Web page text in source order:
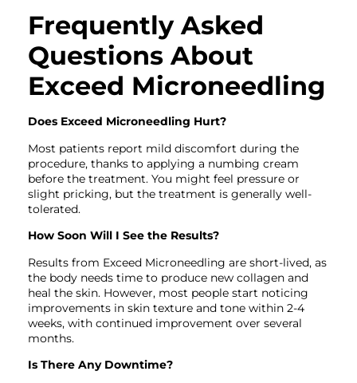
Frequently Asked
Questions About
Exceed Microneedling
Does Exceed Microneedling Hurt?
Most patients report mild discomfort during the
procedure, thanks to applying a numbing cream
before the treatment. You might feel pressure or
slight pricking, but the treatment is generally well-
tolerated.
How Soon Will I See the Results?
Results from Exceed Microneedling are short-lived, as
the body needs time to produce new collagen and
heal the skin. However, most people start noticing
improvements in skin texture and tone within 2-4
weeks, with continued improvement over several
months.
Is There Any Downtime?